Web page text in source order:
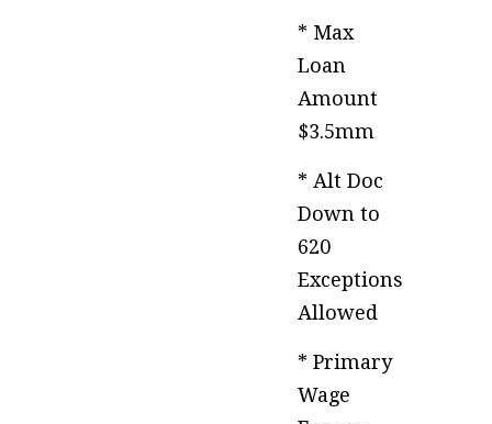
* Max
Loan
Amount
$3.5mm
* Alt Doc
Down to
620
Exceptions
Allowed
* Primary
Wage